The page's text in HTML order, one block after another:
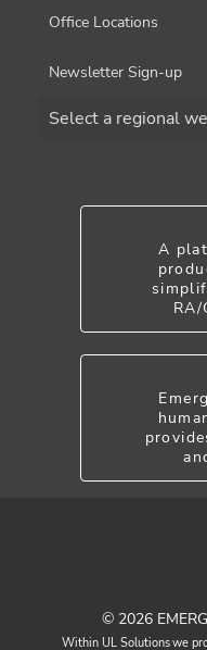
Office Locations
Newsletter Sign-up
A
© 2026
Within UL Solutions we